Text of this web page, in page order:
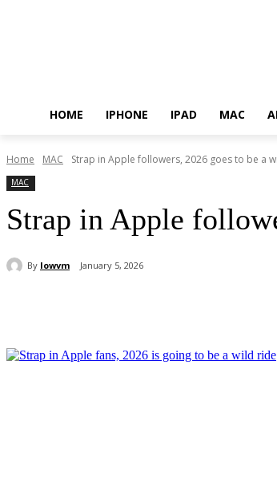
HOME IPHONE IPAD MAC
Home MAC Strap in Apple followers, 2026 goes to be a
MAC
Strap in Apple
By lowvm January 5, 2026